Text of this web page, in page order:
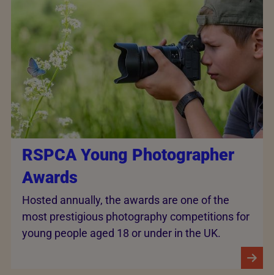
RSPCA Young Photographer
Awards
Hosted annually, the awards are one of the
most prestigious photography competitions for
young people aged 18 or under in the UK.